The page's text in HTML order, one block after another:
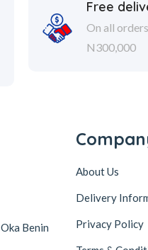
Free
On all
N300,000
Benin
About Us
Delivery
Privacy Policy